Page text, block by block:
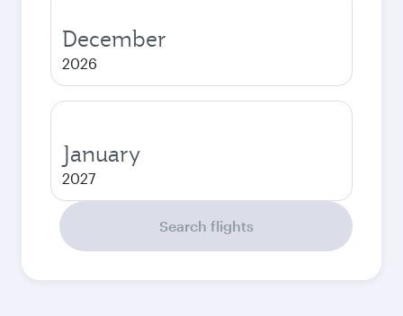
December
2026
January
2027
Search flights